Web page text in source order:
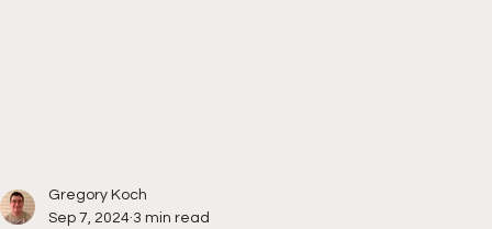
Gregory Koch
Sep 7, 2024 3 min read